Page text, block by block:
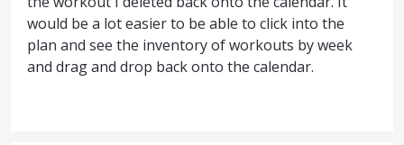
would be a lot easier to be able to click into the
plan and see the inventory of workouts by week
and drag and drop back onto the calendar.